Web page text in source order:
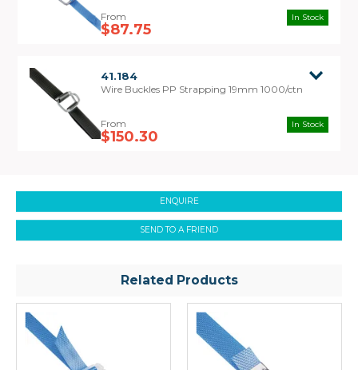
$87.75
In Stock
41.184
Wire Buckles PP Strapping 19mm 1000/ctn
$150.30
In Stock
ENQUIRE
SEND TO A FRIEND
Related Products